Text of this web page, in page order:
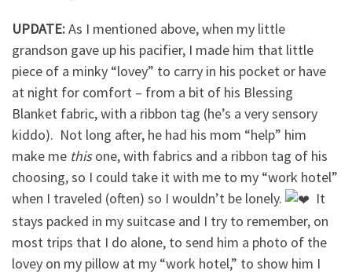
UPDATE:As I mentioned above, when my little
grandson gave up his pacifier, I made him that little
piece of a minky “lovey” to carry in his pocket or have
at night for comfort – from a bit of his Blessing
Blanket fabric, with a ribbon tag (he’s a very sensory
kiddo). Not long after, he had his mom “help” him
make me thisone, with fabrics and a ribbon tag of his
choosing, so I could take it with me to my “work hotel”
when I traveled (often) so I wouldn’t be lonely.
It
stays packed in my suitcase and I try to remember, on
most trips that I do alone, to send him a photo of the
lovey on my pillow at my “work hotel,” to show him I